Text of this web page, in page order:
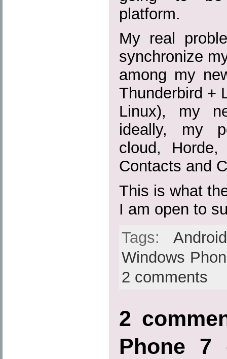
platform.
My real
synchronize
among my
Thunderbird +
Linux), my
ideally, my
cloud,
Contacts and
This is what
I am open to
Tags:Android
Windows
2 comments
2
Phone 7